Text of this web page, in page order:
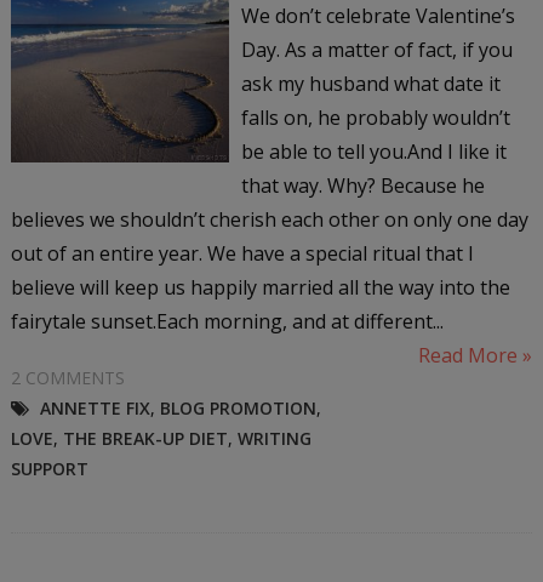
We don’t celebrate Valentine’s
Day. As a matter of fact, if you
ask my husband what date it
falls on, he probably wouldn’t
be able to tell you.And I like it
that way. Why? Because he
believes we shouldn’t cherish each other on only one day
out of an entire year. We have a special ritual that I
believe will keep us happily married all the way into the
fairytale sunset.Each morning, and at different...
Read More »
2 COMMENTS
ANNETTE FIX, BLOG PROMOTION,
LOVE, THE BREAK-UP DIET, WRITING
SUPPORT